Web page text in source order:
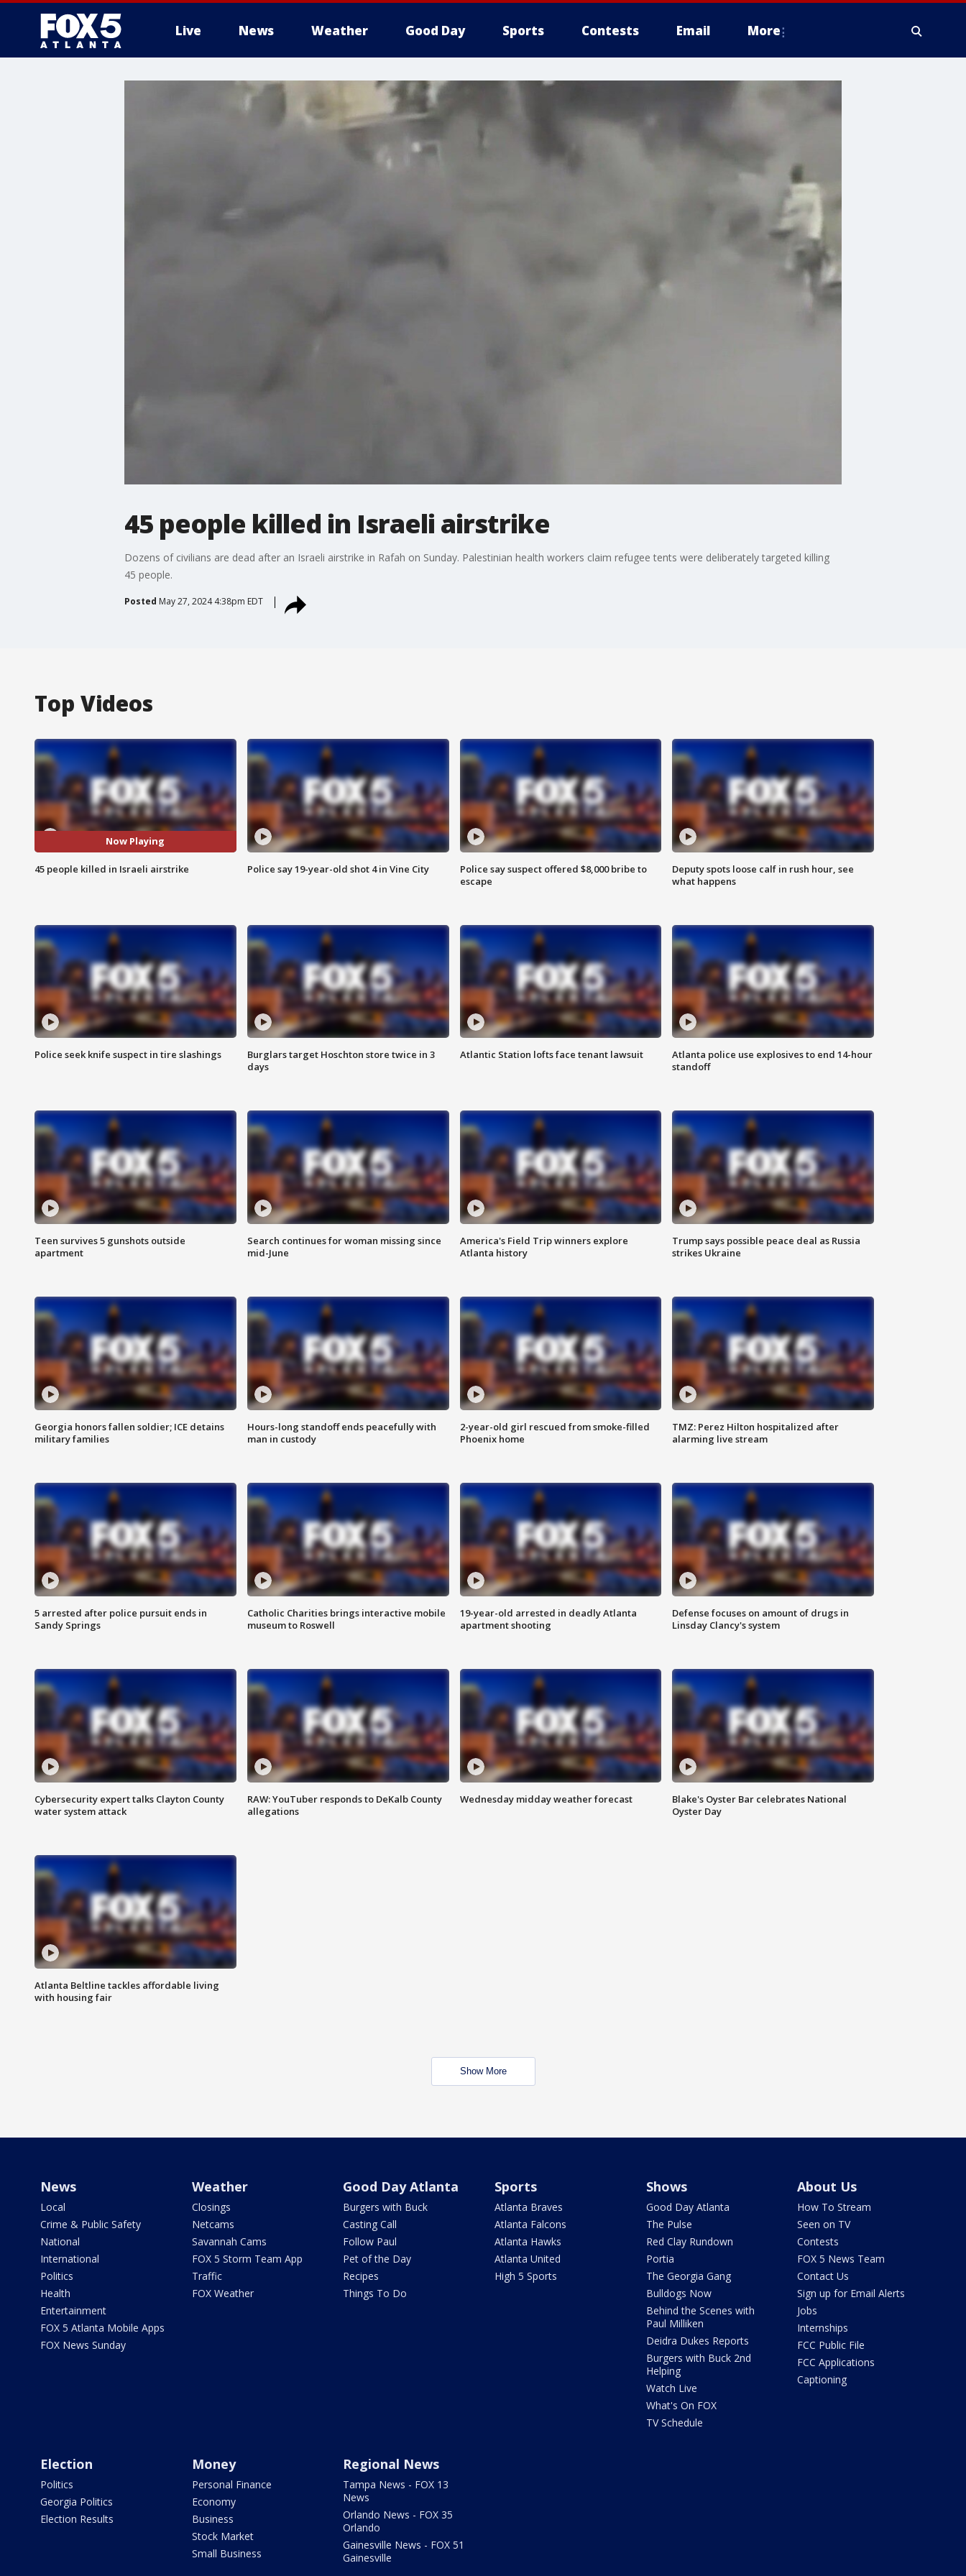
Live News Weather Good Day Sports Contests Email More
45 people killed in Israeli airstrike
Dozens of civilians are dead after an Israeli airstrike in Rafah on Sunday. Palestinian health workers claim refugee tents were deliberately targeted killing
45 people.
Posted May 27, 2024 4:38pm EDT
Top Videos
Now Playing
45 people killed in Israeli airstrike Police say 19-year-old shot 4 in Vine City
Police say suspect offered $8,000 bribe to
escape
Deputy spots loose calf in rush hour, see
what happens
Police seek knife suspect in tire slashings
Burglars target Hoschton store twice in 3
days
Atlantic Station lofts face tenant lawsuit
Atlanta police use explosives to end 14-hour
standoff
Teen survives 5 gunshots outside
apartment
Search continues for woman missing since
mid-June
America's Field Trip winners explore
Atlanta history
Trump says possible peace deal as Russia
strikes Ukraine
Georgia honors fallen soldier; ICE detains
military families
Hours-long standoff ends peacefully with
man in custody
2-year-old girl rescued from smoke-filled
Phoenix home
TMZ: Perez Hilton hospitalized after
alarming live stream
5 arrested after police pursuit ends in
Sandy Springs
Catholic Charities brings interactive mobile
museum to Roswell
19-year-old arrested in deadly Atlanta
apartment shooting
Defense focuses on amount of drugs in
Linsday Clancy's system
Cybersecurity expert talks Clayton County
water system attack
RAW: YouTuber responds to DeKalb County
allegations
Wednesday midday weather forecast
Blake's Oyster Bar celebrates National
Oyster Day
Atlanta Beltline tackles affordable living
with housing fair
Show More
News
Local
Crime & Public Safety
National
International
Politics
Health
Entertainment
FOX 5 Atlanta Mobile Apps
FOX News Sunday
Weather
Closings
Netcams
Savannah Cams
FOX 5 Storm Team App
Traffic
FOX Weather
Good Day Atlanta
Burgers with Buck
Casting Call
Follow Paul
Pet of the Day
Recipes
Things To Do
Sports
Atlanta Braves
Atlanta Falcons
Atlanta Hawks
Atlanta United
High 5 Sports
Shows
Good Day Atlanta
The Pulse
Red Clay Rundown
Portia
The Georgia Gang
Bulldogs Now
Behind the Scenes with
Paul Milliken
Deidra Dukes Reports
Burgers with Buck 2nd
Helping
Watch Live
What's On FOX
TV Schedule
About Us
How To Stream
Seen on TV
Contests
FOX 5 News Team
Contact Us
Sign up for Email Alerts
Jobs
Internships
FCC Public File
FCC Applications
Captioning
Election
Politics
Georgia Politics
Election Results
Money
Personal Finance
Economy
Business
Stock Market
Small Business
Regional News
Tampa News - FOX 13
News
Orlando News - FOX 35
Orlando
Gainesville News - FOX 51
Gainesville